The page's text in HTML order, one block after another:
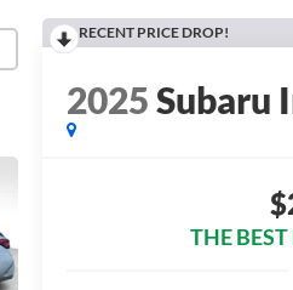
RECENT PRICE DROP!
2025Subaru
THE